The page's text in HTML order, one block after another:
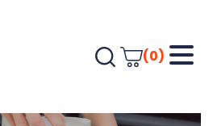
(0)